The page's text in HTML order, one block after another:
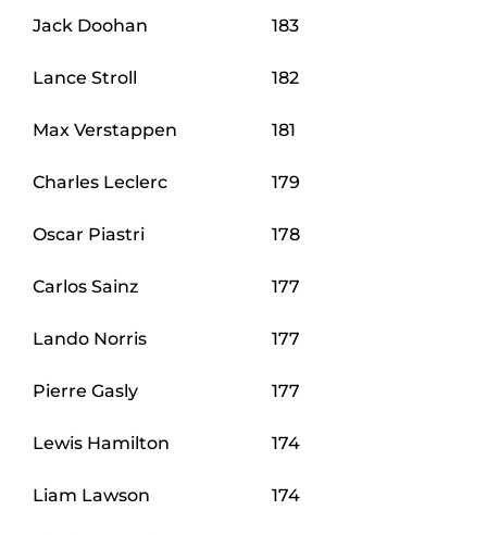
Jack Doohan 183
Lance Stroll 182
Max Verstappen 181
Charles Leclerc 179
Oscar Piastri 178
Carlos Sainz 177
Lando Norris 177
Pierre Gasly 177
Lewis Hamilton 174
Liam Lawson 174